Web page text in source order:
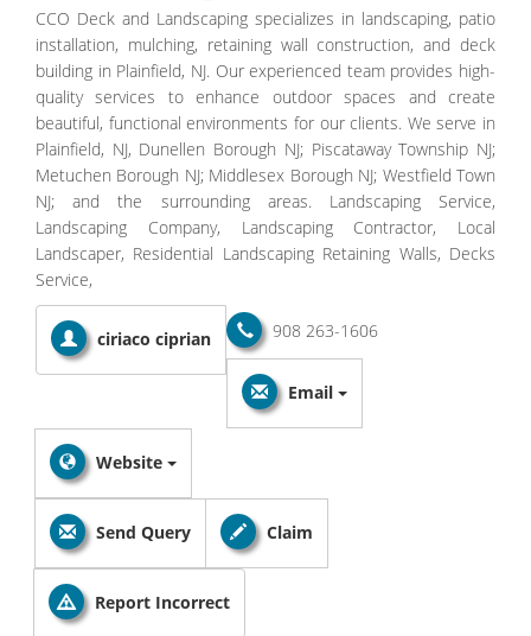
CCO Deck and Landscaping specializes in landscaping, patio
installation, mulching, retaining wall construction, and deck
building in Plainfield, NJ. Our experienced team provides high-
quality services to enhance outdoor spaces and create
beautiful, functional environments for our clients. We serve in
Plainfield, NJ, Dunellen Borough NJ; Piscataway Township NJ;
Metuchen Borough NJ; Middlesex Borough NJ; Westfield Town
NJ; and the surrounding areas. Landscaping Service,
Landscaping Company, Landscaping Contractor, Local
Landscaper, Residential Landscaping Retaining Walls, Decks
Service,
ciriaco ciprian 908 263-1606
Email
Website
Send Query Claim
Report Incorrect